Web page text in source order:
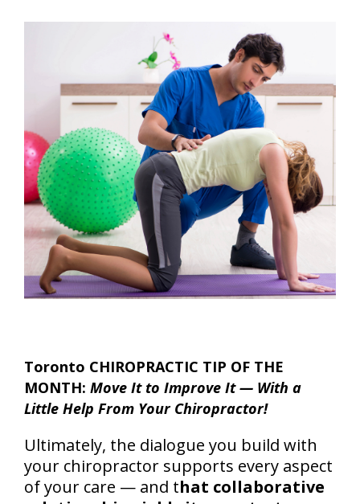
Toronto CHIROPRACTIC TIP OF THE
MONTH: Move It to Improve It — With a
Little Help From Your Chiropractor!
Ultimately, the dialogue you build with
your chiropractor supports every aspect
of your care — and that collaborative